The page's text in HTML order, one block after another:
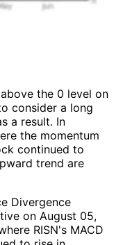
the 0 level on
consider a long
a result. In
the momentum
continued to
trend are
Divergence
on August 05,
RISN's MACD